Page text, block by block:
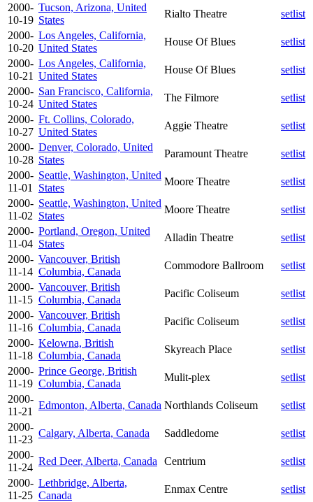
2000-
10-19
Tucson, Arizona, United
States
Rialto Theatre
setlist
2000-
10-20
Los Angeles, California,
United States
House Of Blues
setlist
2000-
10-21
Los Angeles, California,
United States
House Of Blues
setlist
2000-
10-24
San Francisco, California,
United States
The Filmore
setlist
2000-
10-27
Ft. Collins, Colorado,
United States
Aggie Theatre
setlist
2000-
10-28
Denver, Colorado, United
States
Paramount Theatre
setlist
2000-
11-01
Seattle, Washington, United
States
Moore Theatre
setlist
2000-
11-02
Seattle, Washington, United
States
Moore Theatre
setlist
2000-
11-04
Portland, Oregon, United
States
Alladin Theatre
setlist
2000-
11-14
Vancouver, British
Columbia, Canada
Commodore Ballroom
setlist
2000-
11-15
Vancouver, British
Columbia, Canada
Pacific Coliseum
setlist
2000-
11-16
Vancouver, British
Columbia, Canada
Pacific Coliseum
setlist
2000-
11-18
Kelowna, British
Columbia, Canada
Skyreach Place
setlist
2000-
11-19
Prince George, British
Columbia, Canada
Mulit-plex
setlist
2000-
11-21
Edmonton, Alberta, Canada Northlands Coliseum
setlist
2000-
11-23
Calgary, Alberta, Canada Saddledome
setlist
2000-
11-24
Red Deer, Alberta, Canada Centrium
setlist
2000-
11-25
Lethbridge, Alberta,
Canada
Enmax Centre
setlist